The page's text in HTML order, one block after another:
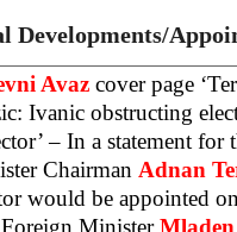
Developments/
Avaz cover page
Ivanic obstructing
– In a statement
Chairman Adnan
would be appointed
Minister